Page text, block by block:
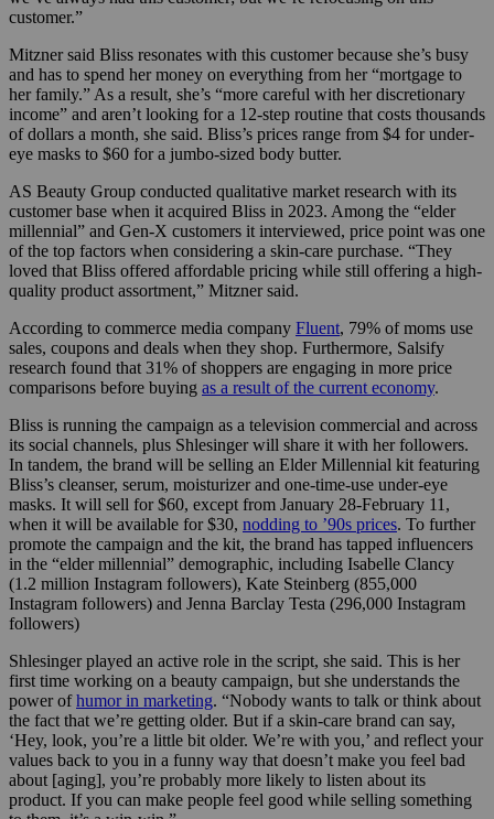
customer.”
Mitzner said Bliss resonates with this customer because she’s busy
and has to spend her money on everything from her “mortgage to
her family.” As a result, she’s “more careful with her discretionary
income” and aren’t looking for a 12-step routine that costs thousands
of dollars a month, she said. Bliss’s prices range from $4 for under-
eye masks to $60 for a jumbo-sized body butter.
AS Beauty Group conducted qualitative market research with its
customer base when it acquired Bliss in 2023. Among the “elder
millennial” and Gen-X customers it interviewed, price point was one
of the top factors when considering a skin-care purchase. “They
loved that Bliss offered affordable pricing while still offering a high-
quality product assortment,” Mitzner said.
According to commerce media company Fluent, 79% of moms use
sales, coupons and deals when they shop. Furthermore, Salsify
research found that 31% of shoppers are engaging in more price
comparisons before buying as a result of the current economy.
Bliss is running the campaign as a television commercial and across
its social channels, plus Shlesinger will share it with her followers.
In tandem, the brand will be selling an Elder Millennial kit featuring
Bliss’s cleanser, serum, moisturizer and one-time-use under-eye
masks. It will sell for $60, except from January 28-February 11,
when it will be available for $30, nodding to ’90s prices. To further
promote the campaign and the kit, the brand has tapped influencers
in the “elder millennial” demographic, including Isabelle Clancy
(1.2 million Instagram followers), Kate Steinberg (855,000
Instagram followers) and Jenna Barclay Testa (296,000 Instagram
followers)
Shlesinger played an active role in the script, she said. This is her
first time working on a beauty campaign, but she understands the
power ofhumor in marketing. “Nobody wants to talk or think about
the fact that we’re getting older. But if a skin-care brand can say,
‘Hey, look, you’re a little bit older. We’re with you,’ and reflect your
values back to you in a funny way that doesn’t make you feel bad
about [aging], you’re probably more likely to listen about its
product. If you can make people feel good while selling something